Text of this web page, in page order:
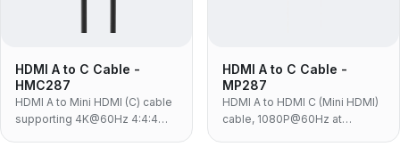
HDMI A to C Cable -
HMC287
HDMI A to Mini HDMI (C) cable
supporting 4K@60Hz 4:4:4
HDMI A to C Cable -
MP287
HDMI A to HDMI C (Mini HDMI)
cable, 1080P@60Hz at